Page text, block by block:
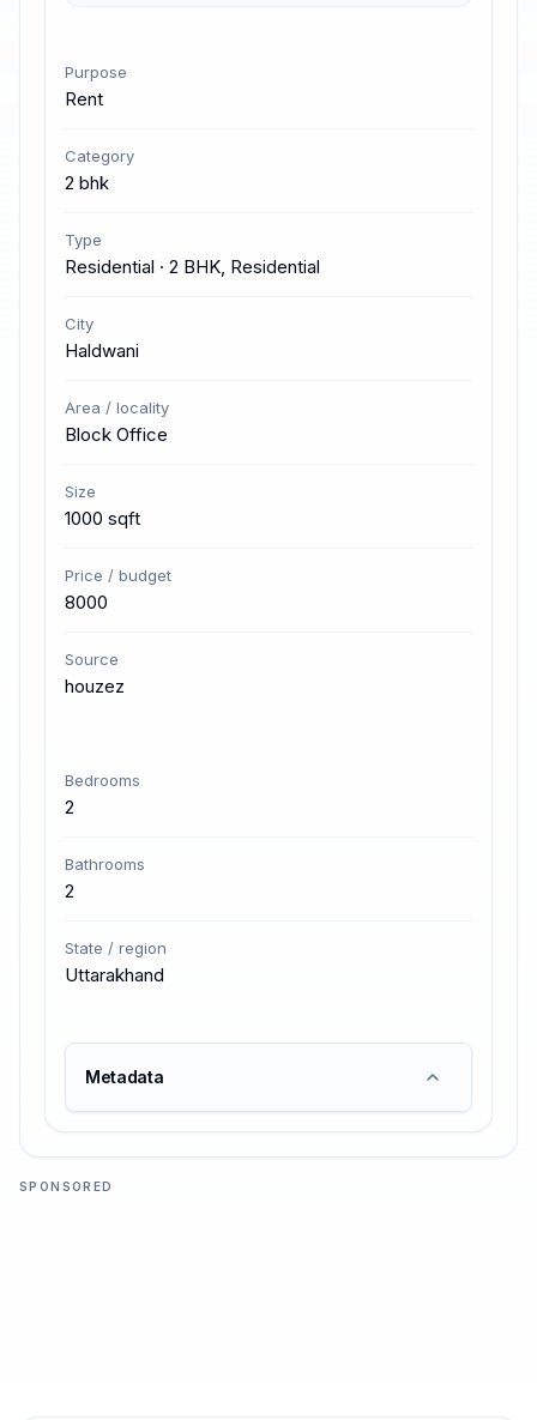
Purpose
Rent
Category
2 bhk
Type
Residential · 2 BHK, Residential
City
Haldwani
Area / locality
Block Office
Size
1000 sqft
Price / budget
8000
Source
houzez
Bedrooms
2
Bathrooms
2
State / region
Uttarakhand
Metadata
SPONSORED